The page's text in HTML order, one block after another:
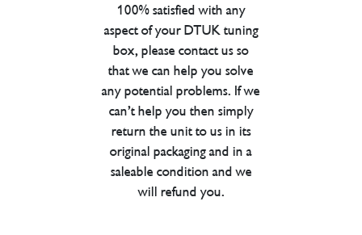
100% satisfied with any
aspect of your DTUK tuning
box, please contact us so
that we can help you solve
any potential problems. If we
can’t help you then simply
return the unit to us in its
original packaging and in a
saleable condition and we
will refund you.